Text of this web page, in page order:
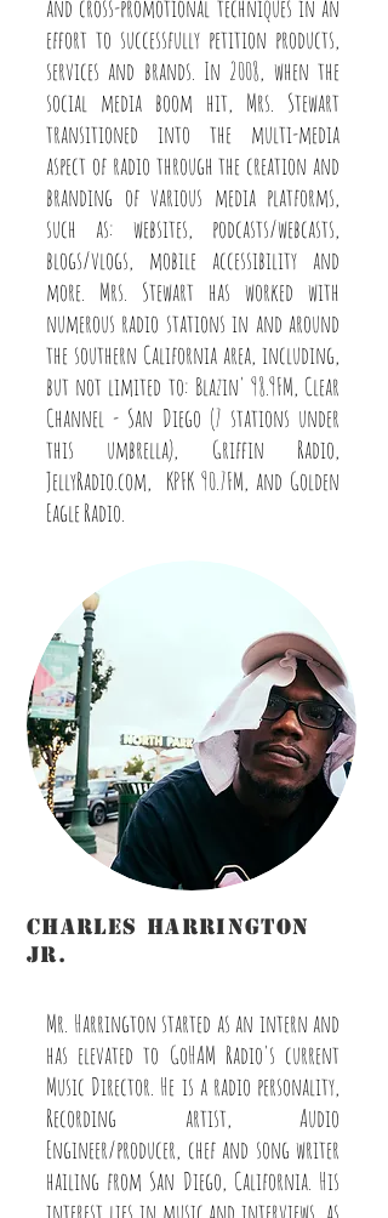
and cross-promotional techniques in an
effort to successfully petition products,
services and brands. In 2008, when the
social media boom hit, Mrs. Stewart
transitioned into the multi-media
aspect of radio through the creation and
branding of various media platforms,
such as: websites, podcasts/webcasts,
blogs/vlogs, mobile accessibility and
more. Mrs. Stewart has worked with
numerous radio stations in and around
the southern California area, including,
but not limited to: Blazin' 98.9FM, Clear
Channel - San Diego (7 stations under
this umbrella), Griffin Radio,
JellyRadio.com, KPFK 90.7FM, and Golden
Eagle Radio.
charles harrington
Jr.
Mr. Harrington started as an intern and
has elevated to GoHAM Radio's current
Music Director. He is a radio personality,
Recording artist, Audio
Engineer/producer, chef and song writer
hailing from San Diego, California. His